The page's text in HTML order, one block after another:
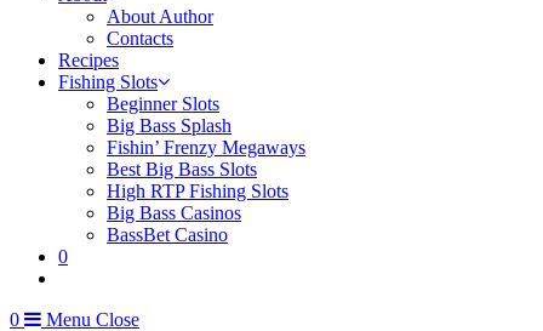
About Author
Contacts
Recipes
Fishing Slots
Beginner Slots
Big Bass Splash
Fishin’ Frenzy Megaways
Best Big Bass Slots
High RTP Fishing Slots
Big Bass Casinos
BassBet Casino
0
0 Menu Close